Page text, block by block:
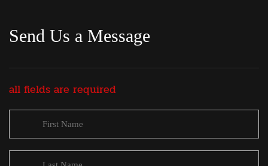
Send Us a Message
all fields are required